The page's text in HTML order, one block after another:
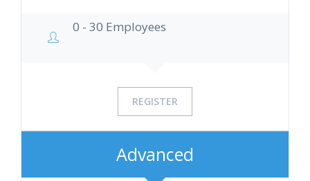
0 - 30 Employees
REGISTER
Advanced